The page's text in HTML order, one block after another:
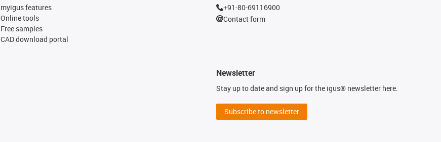
myigus features
Online tools
Free samples
CAD download portal
+91-80-69116900
Contact form
Newsletter
Stay up to date and sign up for the igus® newsletter here.
Subscribe to newsletter